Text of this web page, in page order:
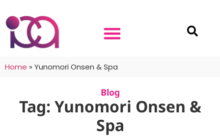
Home » Yunomori Onsen & Spa
Blog
Tag: Yunomori Onsen &
Spa